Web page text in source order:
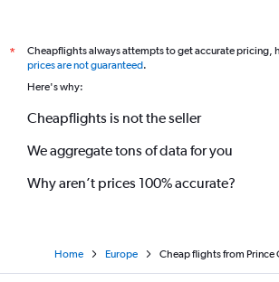
*
Cheapflights always attempts to get accurate pricing,
prices are not guaranteed.
Here's why:
Cheapflights is not the seller
We aggregate tons of data for you
Why aren’t prices 100% accurate?
Home Europe Cheap flights from Prince